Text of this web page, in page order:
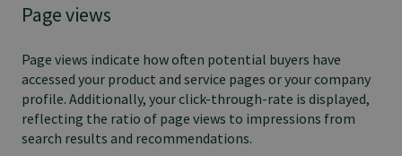
Page views
Page views indicate how often potential buyers have
accessed your product and service pages or your company
profile. Additionally, your click-through-rate is displayed,
reflecting the ratio of page views to impressions from
search results and recommendations.